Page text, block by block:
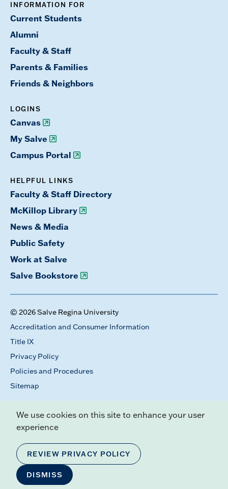
INFORMATION FOR
Current Students
Alumni
Faculty & Staff
Parents & Families
Friends & Neighbors
LOGINS
Canvas
My Salve
Campus Portal
HELPFUL LINKS
Faculty & Staff Directory
McKillop Library
News & Media
Public Safety
Work at Salve
Salve Bookstore
© 2026 Salve Regina University
Accreditation and Consumer Information
Title IX
Privacy Policy
Policies and Procedures
Sitemap
We use cookies on this site to enhance your user
experience
REVIEW PRIVACY POLICY
DISMISS